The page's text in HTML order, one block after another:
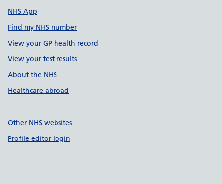
NHS App
Find my NHS number
View your GP health record
View your test results
About the NHS
Healthcare abroad
Other NHS websites
Profile editor login